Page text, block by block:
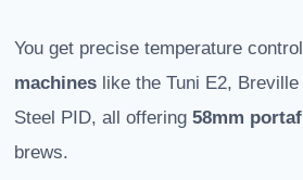
You get precise temperature
machines like the Tuni E2,
Steel PID, all offering 58mm
brews.